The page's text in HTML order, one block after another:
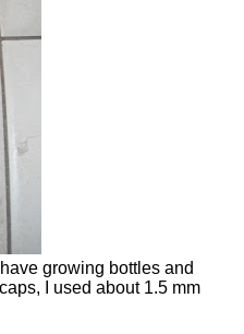
growing bottles and
I used about 1.5 mm